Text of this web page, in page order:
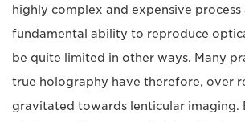
highly complex and expensive
fundamental ability to reproduce
be quite limited in other ways. Many
true holography have therefore, over
gravitated towards lenticular imaging.